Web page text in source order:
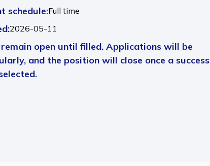
schedule:Full time
2026-05-11
open until filled. Applications will be
and the position will close once a